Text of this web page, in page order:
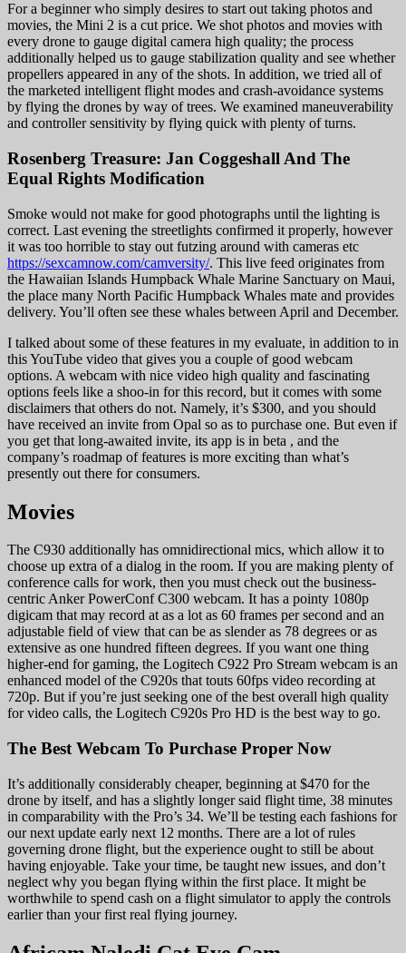
For a beginner who simply desires to start out taking photos and
movies, the Mini 2 is a cut price. We shot photos and movies with
every drone to gauge digital camera high quality; the process
additionally helped us to gauge stabilization quality and see whether
propellers appeared in any of the shots. In addition, we tried all of
the marketed intelligent flight modes and crash-avoidance systems
by flying the drones by way of trees. We examined maneuverability
and controller sensitivity by flying quick with plenty of turns.
Rosenberg Treasure: Jan Coggeshall And The
Equal Rights Modification
Smoke would not make for good photographs until the lighting is
correct. Last evening the streetlights confirmed it properly, however
it was too horrible to stay out futzing around with cameras etc
https://sexcamnow.com/camversity/. This live feed originates from
the Hawaiian Islands Humpback Whale Marine Sanctuary on Maui,
the place many North Pacific Humpback Whales mate and provides
delivery. You’ll often see these whales between April and December.
I talked about some of these features in my evaluate, in addition to in
this YouTube video that gives you a couple of good webcam
options. A webcam with nice video high quality and fascinating
options feels like a shoo-in for this record, but it comes with some
disclaimers that others do not. Namely, it’s $300, and you should
have received an invite from Opal so as to purchase one. But even if
you get that long-awaited invite, its app is in beta , and the
company’s roadmap of features is more exciting than what’s
presently out there for consumers.
Movies
The C930 additionally has omnidirectional mics, which allow it to
choose up extra of a dialog in the room. If you are making plenty of
conference calls for work, then you must check out the business-
centric Anker PowerConf C300 webcam. It has a pointy 1080p
digicam that may record at as a lot as 60 frames per second and an
adjustable field of view that can be as slender as 78 degrees or as
extensive as one hundred fifteen degrees. If you want one thing
higher-end for gaming, the Logitech C922 Pro Stream webcam is an
enhanced model of the C920s that touts 60fps video recording at
720p. But if you’re just seeking one of the best overall high quality
for video calls, the Logitech C920s Pro HD is the best way to go.
The Best Webcam To Purchase Proper Now
It’s additionally considerably cheaper, beginning at $470 for the
drone by itself, and has a slightly longer said flight time, 38 minutes
in comparability with the Pro’s 34. We’ll be testing each fashions for
our next update early next 12 months. There are a lot of rules
governing drone flight, but the experience ought to still be about
having enjoyable. Take your time, be taught new issues, and don’t
neglect why you began flying within the first place. It might be
worthwhile to spend cash on a flight simulator to apply the controls
earlier than your first real flying journey.